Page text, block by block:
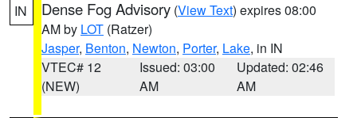
IN Dense Fog Advisory (View Text) expires 08:00
AM by LOT (Ratzer)
Jasper, Benton, Newton, Porter, Lake, in IN
VTEC# 12
(NEW)
Issued: 03:00
AM
Updated: 02:46
AM